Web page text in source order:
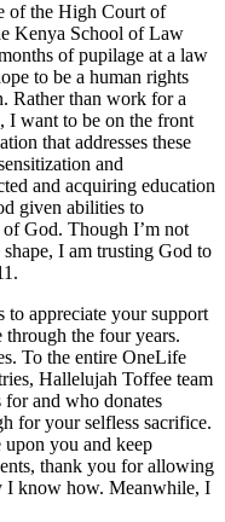
of the High Court of
Kenya School of Law
of pupilage at a law
to be a human rights
Rather than work for a
I want to be on the front
that addresses these
and
and acquiring education
given abilities to
God. Though I’m not
I am trusting God to
appreciate your support
the four years.
To the entire OneLife
Hallelujah Toffee team
and who donates
for your selfless sacrifice.
you and keep
thank you for allowing
I know how. Meanwhile, I